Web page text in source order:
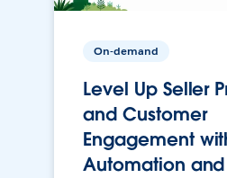
On-demand
Level Up Seller
and Customer
Engagement
Automation